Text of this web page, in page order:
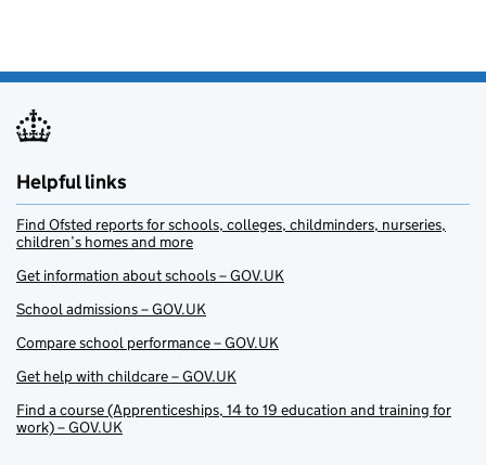
Helpful links
Find Ofsted reports for schools, colleges, childminders, nurseries,
children’s homes and more
Get information about schools – GOV.UK
School admissions – GOV.UK
Compare school performance – GOV.UK
Get help with childcare – GOV.UK
Find a course (Apprenticeships, 14 to 19 education and training for
work) – GOV.UK